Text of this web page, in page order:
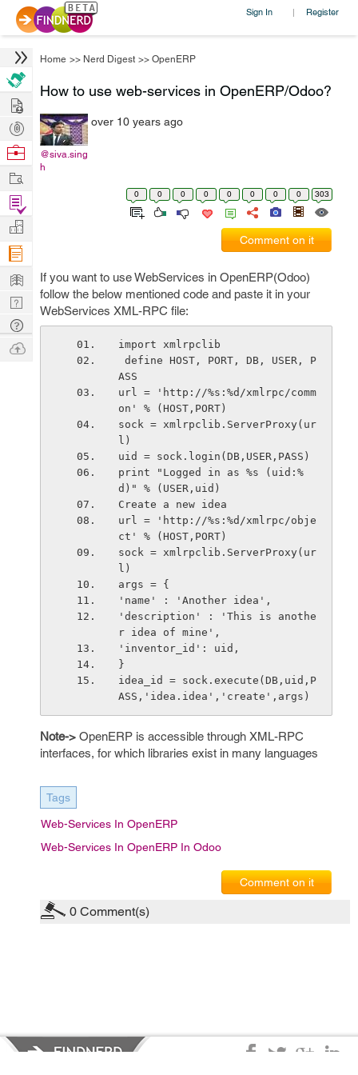
Sign In | Register
Home >> Nerd Digest >> OpenERP
How to use web-services in OpenERP/Odoo?
@siva.sing
h
over 10 years ago
0 0 0 0 0 0 0 0 303
Comment on it
If you want to use WebServices in OpenERP(Odoo)
follow the below mentioned code and paste it in your
WebServices XML-RPC file:
import xmlrpclib
ASS
url = 'http://%s:%d/xmlrpc/comm
on' % (HOST,PORT)
sock = xmlrpclib.ServerProxy(ur
l)
uid = sock.login(DB,USER,PASS)
print "Logged in as %s (uid:%
d)" % (USER,uid)
Create a new idea
url = 'http://%s:%d/xmlrpc/obje
ct' % (HOST,PORT)
sock = xmlrpclib.ServerProxy(ur
l)
args = {
'name' : 'Another idea',
'description' : 'This is anothe
r idea of mine',
'inventor_id': uid,
}
idea_id = sock.execute(DB,uid,P
ASS,'idea.idea','create',args)
Note-> OpenERP is accessible through XML-RPC
interfaces, for which libraries exist in many languages
Tags
Web-Services In OpenERP
Web-Services In OpenERP In Odoo
Comment on it
0 Comment(s)
Hire
Post
Projects
Browse
Work
Find
Projects
Manage
Company
Learn
Nerd
Digest
Tech
Q & A
Ask